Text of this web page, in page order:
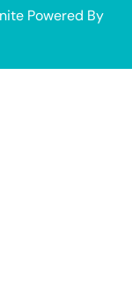
Powered By